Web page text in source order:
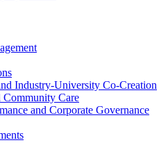
Industry-University Co-Creation
Community Care
and Corporate Governance